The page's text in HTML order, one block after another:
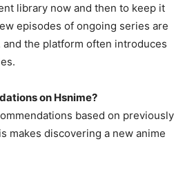
library now and then to keep it
episodes of ongoing series are
the platform often introduces
on Hsnime?
based on previously
makes discovering a new anime